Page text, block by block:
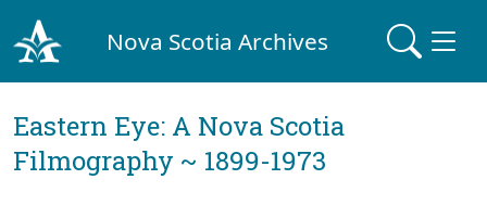
Nova Scotia Archives
Eastern Eye: A Nova Scotia
Filmography ~ 1899-1973